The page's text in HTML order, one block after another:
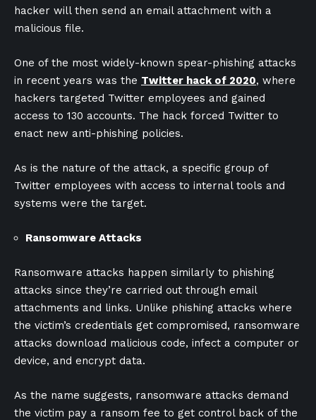
hacker will then send an email attachment with a
malicious file.
One of the most widely-known spear-phishing attacks
in recent years was the Twitter hack of 2020, where
hackers targeted Twitter employees and gained
access to 130 accounts. The hack forced Twitter to
enact new anti-phishing policies.
As is the nature of the attack, a specific group of
Twitter employees with access to internal tools and
systems were the target.
Ransomware Attacks
Ransomware attacks happen similarly to phishing
attacks since they’re carried out through email
attachments and links. Unlike phishing attacks where
the victim’s credentials get compromised, ransomware
attacks download malicious code, infect a computer or
device, and encrypt data.
As the name suggests, ransomware attacks demand
the victim pay a ransom fee to get control back of the